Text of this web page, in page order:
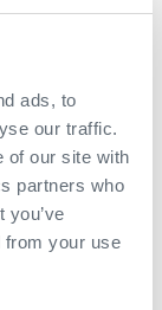
ads, to
our traffic.
of our site with
partners who
you’ve
from your use